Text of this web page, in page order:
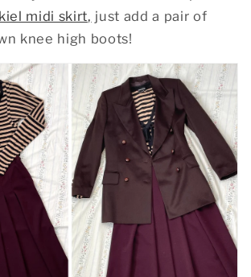
midi skirt, just add a pair of
knee high boots!